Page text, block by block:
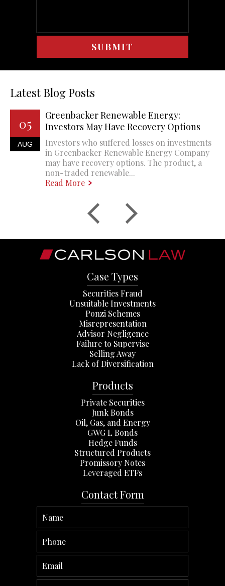
Latest Blog Posts
05
AUG
Greenbacker Renewable Energy:
Investors May Have Recovery Options
Investors who suffered losses on investments
in Greenbacker Renewable Energy Company
may have recovery options. The product, a
non-traded renewable...
Read More
Case Types
Securities Fraud
Unsuitable Investments
Ponzi Schemes
Misrepresentation
Advisor Negligence
Failure to Supervise
Selling Away
Lack of Diversification
Products
Private Securities
Junk Bonds
Oil, Gas, and Energy
GWG L Bonds
Hedge Funds
Structured Products
Promissory Notes
Leveraged ETFs
Contact Form